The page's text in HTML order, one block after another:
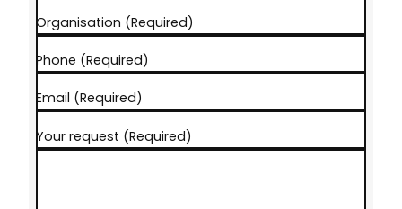
Organisation (Required)
Phone (Required)
Email (Required)
Your request (Required)